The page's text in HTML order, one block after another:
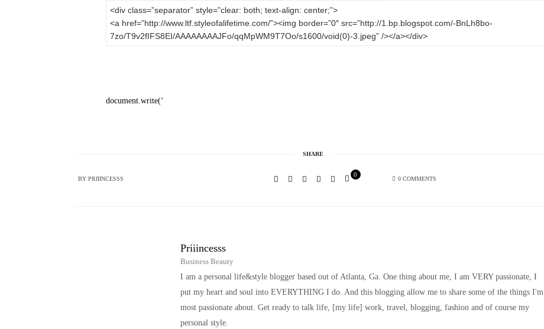
<div class=”separator” style=”clear: both; text-align: center;”>
<a href=”http://www.ltf.styleofalifetime.com/”><img border=”0″ src=”http://1.bp.blogspot.com/-BnLh8bo-
7zo/T9v2fIFS8EI/AAAAAAAAJFo/qqMpWM9T7Oo/s1600/void(0)-3.jpeg” /></a></div>
document.write(‘
SHARE
BYPRIIINCESSS
0
0 COMMENTS
Priiincesss
Business Beauty
I am a personal life&style blogger based out of Atlanta, Ga. One thing about me, I am VERY passionate, I
put my heart and soul into EVERYTHING I do. And this blogging allow me to share some of the things I'm
most passionate about. Get ready to talk life, [my life] work, travel, blogging, fashion and of course my
personal style.